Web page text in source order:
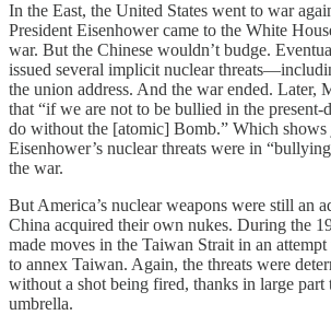
In the East, the United States went to war
President Eisenhower came to the White
war. But the Chinese wouldn’t budge.
issued several implicit nuclear
the union address. And the war ended. Later,
that “if we are not to be bullied in the
do without the [atomic] Bomb.” Which
Eisenhower’s nuclear threats were in
the war.
But America’s nuclear weapons were still an
China acquired their own nukes. During the
made moves in the Taiwan Strait in an
to annex Taiwan. Again, the threats were
without a shot being fired, thanks in large part
umbrella.